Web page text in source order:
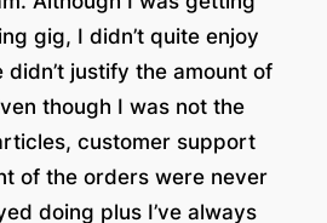
gig, I didn’t quite enjoy
didn’t justify the amount of
though I was not the
customer support
of the orders were never
doing plus I’ve always